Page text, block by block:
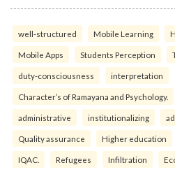
well-structured Mobile Learning
Mobile Apps Students Perception
duty-consciousness interpretation
Character’s of Ramayana and Psychology.
administrative institutionalizing
Quality assurance Higher education
IQAC. Refugees Infiltration